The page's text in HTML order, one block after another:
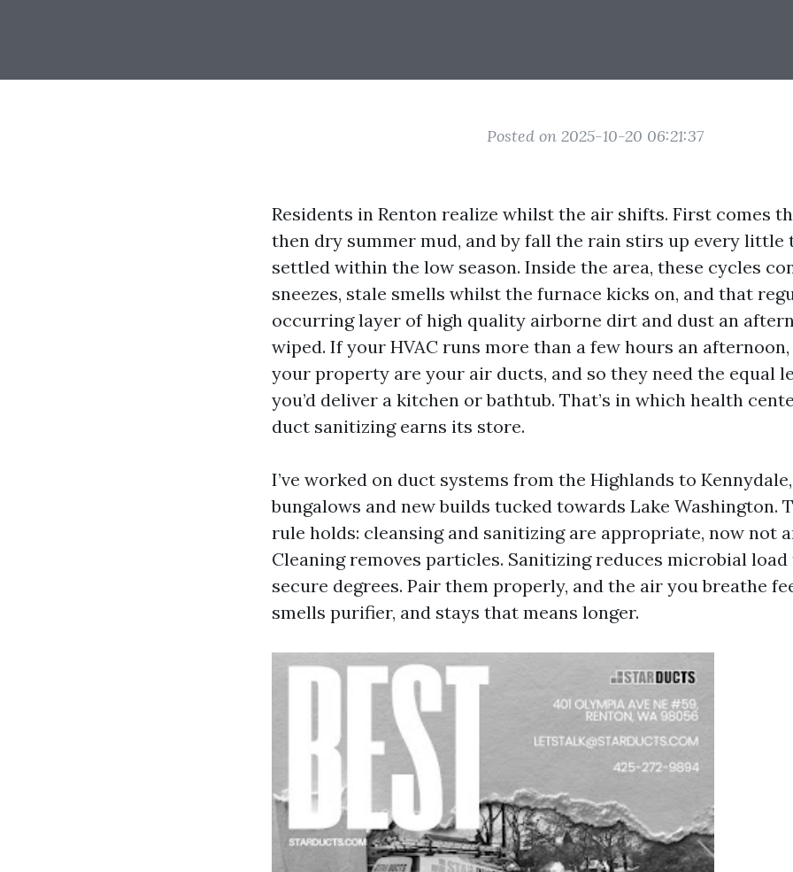
Posted on 2025-10-20 06:21:37
Residents in Renton realize whilst the air shifts. First comes
then dry summer mud, and by fall the rain stirs up every little
settled within the low season. Inside the area, these cycles
sneezes, stale smells whilst the furnace kicks on, and that
occurring layer of high quality airborne dirt and dust an
wiped. If your HVAC runs more than a few hours an
your property are your air ducts, and so they need the equal
you’d deliver a kitchen or bathtub. That’s in which health
duct sanitizing earns its store.
I’ve worked on duct systems from the Highlands to
bungalows and new builds tucked towards Lake Washington.
rule holds: cleansing and sanitizing are appropriate, now not
Cleaning removes particles. Sanitizing reduces microbial
secure degrees. Pair them properly, and the air you breathe
smells purifier, and stays that means longer.